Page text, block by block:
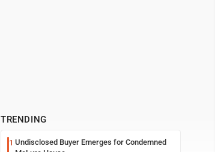
TRENDING
1 Undisclosed Buyer Emerges for Condemned